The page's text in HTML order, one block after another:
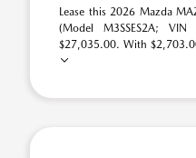
Lease this 2026 Mazda
(Model M3SSES2A; VIN
$27,035.00. With